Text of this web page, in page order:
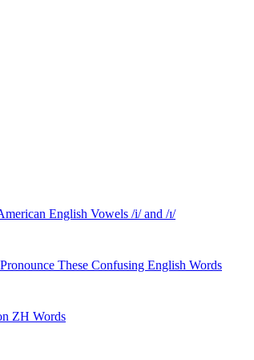
English Vowels /i/ and /ɪ/
These Confusing English Words
ZH Words